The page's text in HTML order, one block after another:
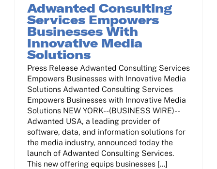
Adwanted Consulting
Services Empowers
Businesses With
Innovative Media
Solutions
Press Release Adwanted Consulting Services
Empowers Businesses with Innovative Media
Solutions Adwanted Consulting Services
Empowers Businesses with Innovative Media
Solutions NEW YORK--(BUSINESS WIRE)--
Adwanted USA, a leading provider of
software, data, and information solutions for
the media industry, announced today the
launch of Adwanted Consulting Services.
This new offering equips businesses [...]